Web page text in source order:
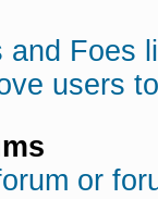
and Foes
users
or